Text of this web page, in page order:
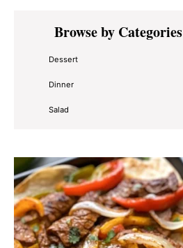
Primary
SidebarBrowse by Categories
Dessert
Dinner
Salad